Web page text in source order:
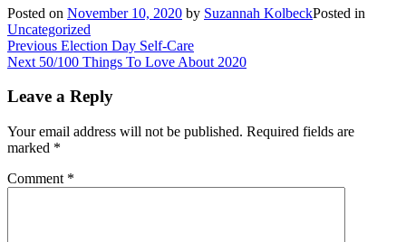
Posted on November 10, 2020 by Suzannah KolbeckPosted in
Uncategorized
Post
navigation
Previous Previous
post:
Election Day Self-Care
Next Next
50/100 Things To Love About 2020
Leave a Reply
Your email address will not be published. Required fields are
marked *
Comment *